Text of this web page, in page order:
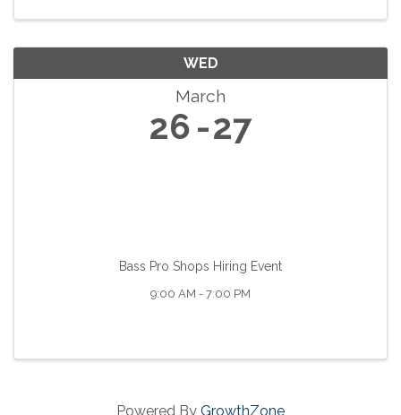
WED
March
26 27
Bass Pro Shops Hiring Event
9:00 AM - 7:00 PM
Powered By GrowthZone